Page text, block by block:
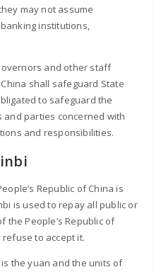
may not assume
institutions,
and other staff
shall safeguard State
to safeguard the
parties concerned with
and responsibilities.
Republic of China is
is used to repay all public or
People’s Republic of
to accept it.
the yuan and the units of